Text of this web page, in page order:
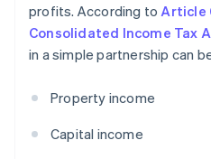
profits. According toArticle
Consolidated Income Tax
in a simple partnership can
Property income
Capital income